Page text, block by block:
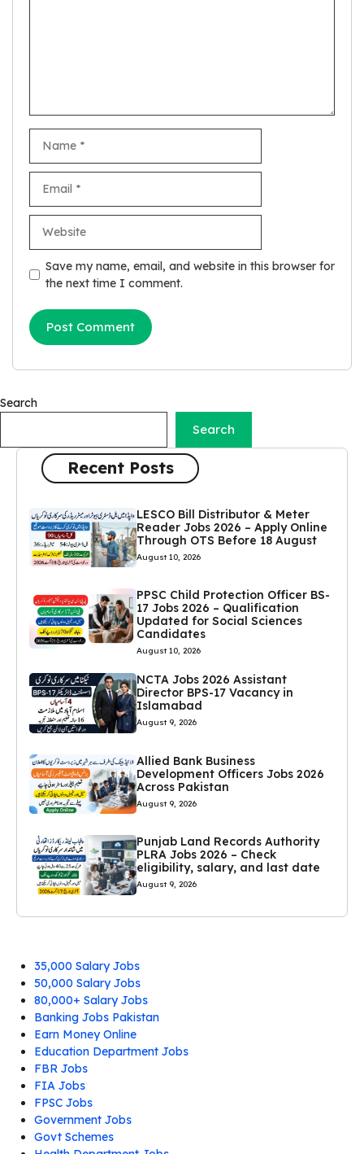
Save my name, email, and website in this browser for
the next time I comment.
Search
Search
Recent Posts
LESCO Bill Distributor & Meter
Reader Jobs 2026 – Apply Online
Through OTS Before 18 August
August 10, 2026
PPSC Child Protection Officer BS-
17 Jobs 2026 – Qualification
Updated for Social Sciences
Candidates
August 10, 2026
NCTA Jobs 2026 Assistant
Director BPS-17 Vacancy in
Islamabad
August 9, 2026
Allied Bank Business
Development Officers Jobs 2026
Across Pakistan
August 9, 2026
Punjab Land Records Authority
PLRA Jobs 2026 – Check
eligibility, salary, and last date
August 9, 2026
35,000 Salary Jobs
50,000 Salary Jobs
80,000+ Salary Jobs
Banking Jobs Pakistan
Earn Money Online
Education Department Jobs
FBR Jobs
FIA Jobs
FPSC Jobs
Government Jobs
Govt Schemes